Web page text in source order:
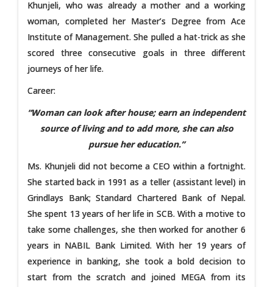
Khunjeli, who was already a mother and a working
woman, completed her Master’s Degree from Ace
Institute of Management. She pulled a hat-trick as she
scored three consecutive goals in three different
journeys of her life.
Career:
“Woman can look after house; earn an independent
source of living and to add more, she can also
pursue her education.”
Ms. Khunjeli did not become a CEO within a fortnight.
She started back in 1991 as a teller (assistant level) in
Grindlays Bank; Standard Chartered Bank of Nepal.
She spent 13 years of her life in SCB. With a motive to
take some challenges, she then worked for another 6
years in NABIL Bank Limited. With her 19 years of
experience in banking, she took a bold decision to
start from the scratch and joined MEGA from its